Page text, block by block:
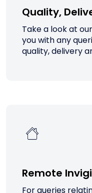
Quality,
Take a look at
you with any
quality, delivery
Remote
For queries